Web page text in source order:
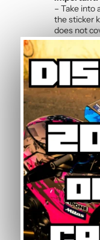
– Take into
the sticker
does not
Frequently
Graphic Kit
Is it possible
Yes, colour
graphic kits.
the order notes
adapt the sticker
can be fully
How do I
Maintenance is
soft sponge or
resists common
avoid high-
to preserve